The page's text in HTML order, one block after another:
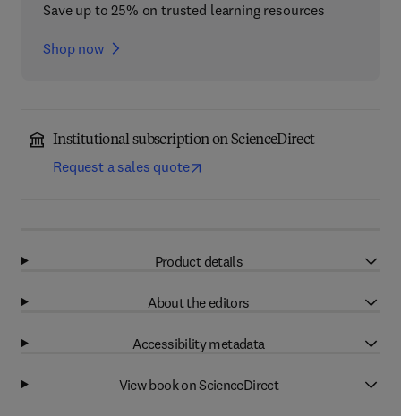
Save up to 25% on trusted learning resources
Shop now
Institutional subscription on ScienceDirect
Request a sales quote
Product details
About the editors
Accessibility metadata
View book on ScienceDirect